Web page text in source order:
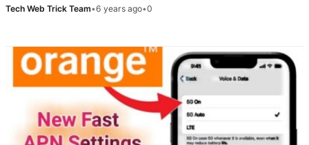
Tech Web Trick Team•6 years ago•0